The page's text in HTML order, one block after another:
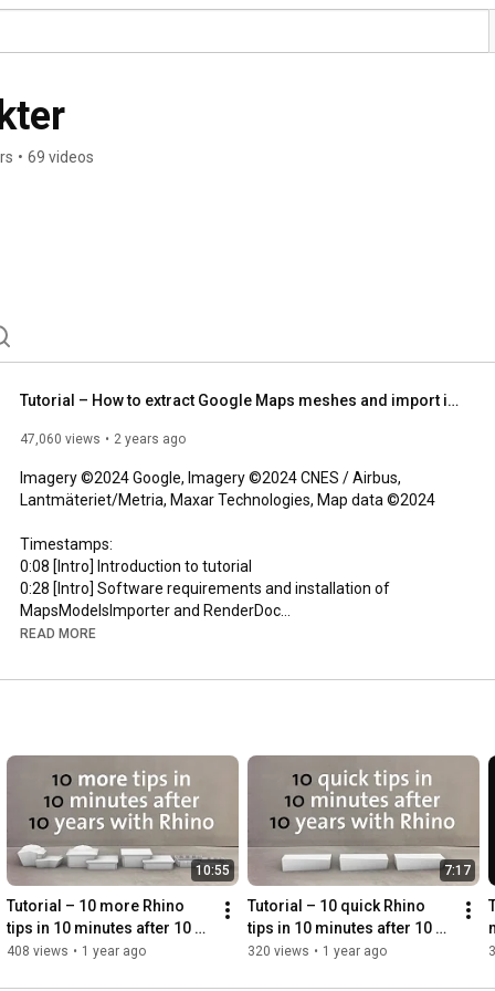
• 69 videos
Tutorial – How to extract Google Maps meshes and import into Blender/Rhino/UE5 for reference (2024)
47,060 views 2 years ago
Imagery ©2024 Google, Imagery ©2024 CNES / Airbus,
Lantmäteriet/Metria, Maxar Technologies, Map data ©2024
0:08
0:28 [Intro] Software requirements and installation of
2:54
8:08 [Blender] Simplifying the imported entities (joining objects
11:05 [Blender] Applying transform data, making a duplicate
14:08
15:54 [MeshLab] Downloading and installing MeshLab for an
17:30
READ MORE
10:55
Tutorial – 10 more Rhino
tips in 10 minutes after 10
years with Rhino
408 views • 1 year ago
7:17
Tutorial – 10 quick Rhino
tips in 10 minutes after 10
years with Rhino
320 views • 1 year ago